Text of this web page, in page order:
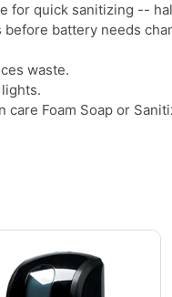
for quick sanitizing --
battery needs
waste.
Foam Soap or